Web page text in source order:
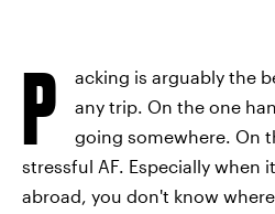
P
acking is arguably the
any trip. On the one
going somewhere. On
stressful AF. Especially when
abroad, you don't know